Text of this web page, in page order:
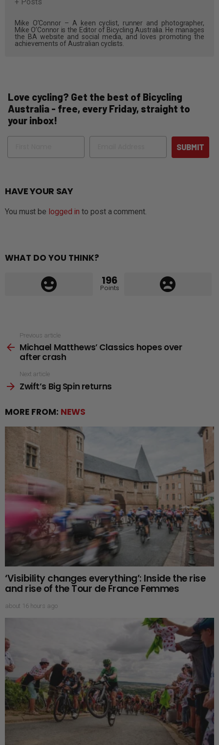
Mike O’Connor – A keen cyclist, runner and photographer,
Mike O’Connor is the Editor of Bicycling Australia. He manages
the BA website and social media, and loves promoting the
achievements of Australian cyclists.
Love cycling? Get the best of Bicycling
Australia - free, every Friday, straight to
your inbox!
Name Email
SUBMIT
HAVE YOUR SAY
You must be logged in to post a comment.
WHAT DO YOU THINK?
196
Points
more
Previous article
Michael Matthews’ Classics hopes over
after crash
Next article
Zwift’s Big Spin returns
MORE FROM: NEWS
‘Visibility changes everything’: Inside the rise
and rise of the Tour de France Femmes
about 16 hours ago